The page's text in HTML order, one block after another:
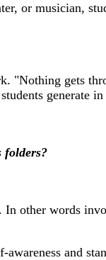
or musician,
"Nothing gets
generate
folders?
other words
and